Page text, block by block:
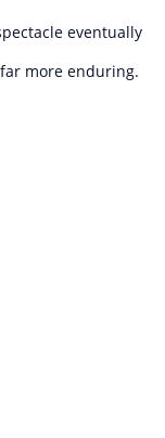
eventually
more enduring.